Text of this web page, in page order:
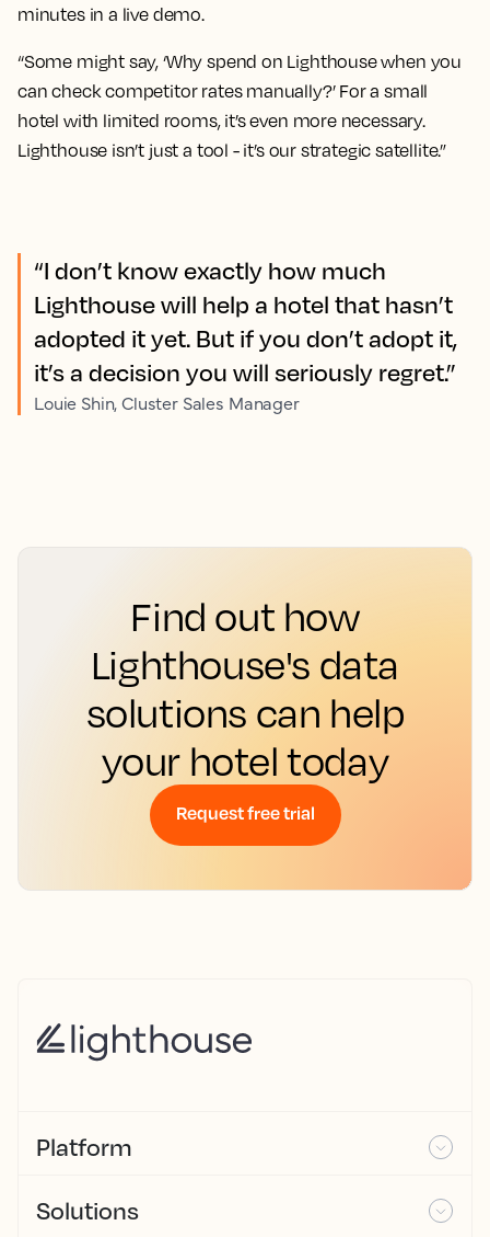
minutes in a live demo.
“Some might say, ‘Why spend on Lighthouse when you
can check competitor rates manually?’ For a small
hotel with limited rooms, it’s even more necessary.
Lighthouse isn’t just a tool - it’s our strategic satellite.”
“I don’t know exactly how much
Lighthouse will help a hotel that hasn’t
adopted it yet. But if you don’t adopt it,
it’s a decision you will seriously regret.”
Louie Shin, Cluster Sales Manager
Find out how
Lighthouse's data
solutions can help
your hotel today
Request free trial
Platform
Solutions